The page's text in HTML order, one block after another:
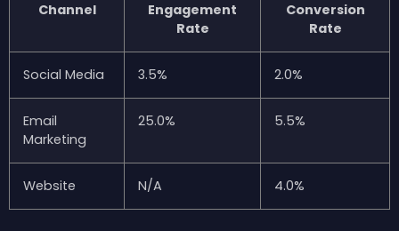
Channel
Engagement
Rate
Conversion
Rate
Social Media 3.5% 2.0%
Email
Marketing
25.0% 5.5%
Website N/A 4.0%